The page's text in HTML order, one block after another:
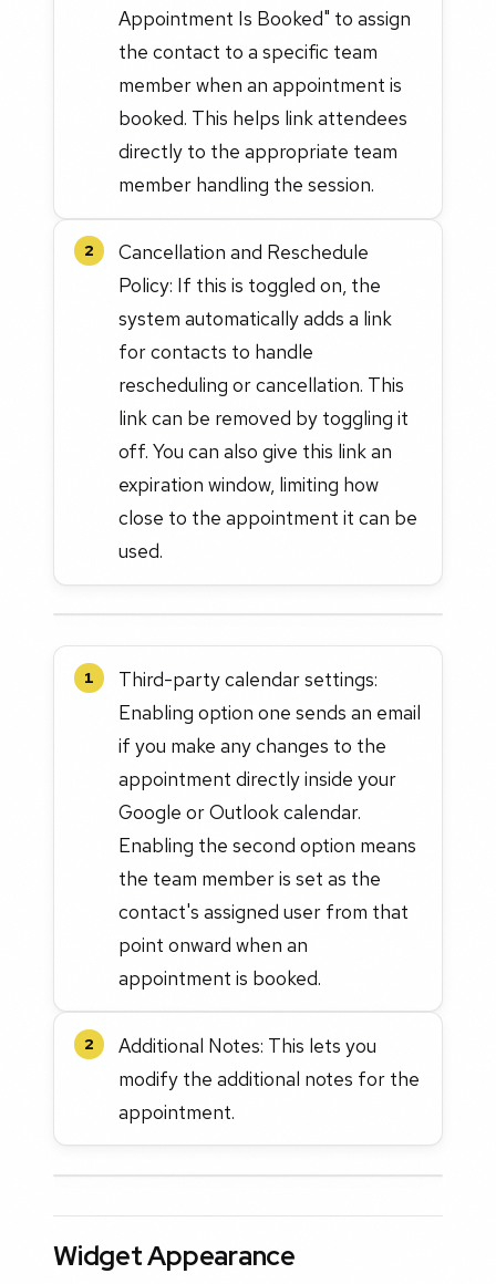
Appointment Is Booked" to assign
the contact to a specific team
member when an appointment is
booked. This helps link attendees
directly to the appropriate team
member handling the session.
2
Cancellation and Reschedule
Policy: If this is toggled on, the
system automatically adds a link
for contacts to handle
rescheduling or cancellation. This
link can be removed by toggling it
off. You can also give this link an
expiration window, limiting how
close to the appointment it can be
used.
1
Third-party calendar settings:
Enabling option one sends an email
if you make any changes to the
appointment directly inside your
Google or Outlook calendar.
Enabling the second option means
the team member is set as the
contact's assigned user from that
point onward when an
appointment is booked.
2
Additional Notes: This lets you
modify the additional notes for the
appointment.
Widget Appearance